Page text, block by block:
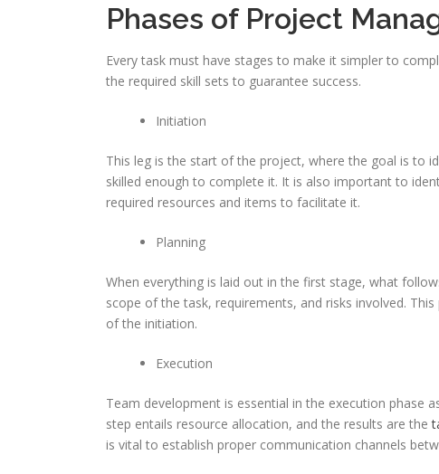
Phases of Project
Every task must have stages to make it simpler to
the required skill sets to guarantee success.
Initiation
This leg is the start of the project, where the goal is to
skilled enough to complete it. It is also important to
required resources and items to facilitate it.
Planning
When everything is laid out in the first stage, what
scope of the task, requirements, and risks involved.
of the initiation.
Execution
Team development is essential in the execution phase
step entails resource allocation, and the results are the
is vital to establish proper communication channels